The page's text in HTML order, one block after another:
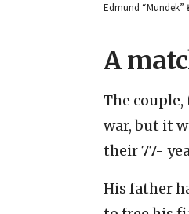
Edmund
A
The
war, but it
their 77-
His father